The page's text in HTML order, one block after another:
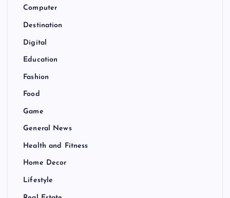
Computer
Destination
Digital
Education
Fashion
Food
Game
General News
Health and Fitness
Home Decor
Lifestyle